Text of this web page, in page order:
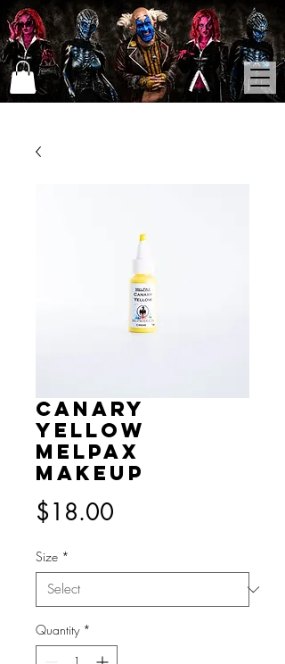
Canary
Yellow
MelPAX
Makeup
$18.00
Size *
Quantity *